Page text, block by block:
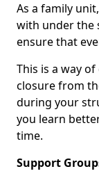
As a family
with under the
ensure that
This is a way
closure from
during your
you learn
time.
Support